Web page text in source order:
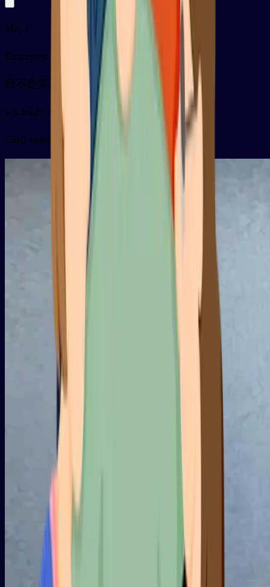
Me, I
Examples
我不是美国人
wǒ búshì měiguó rén
Card video